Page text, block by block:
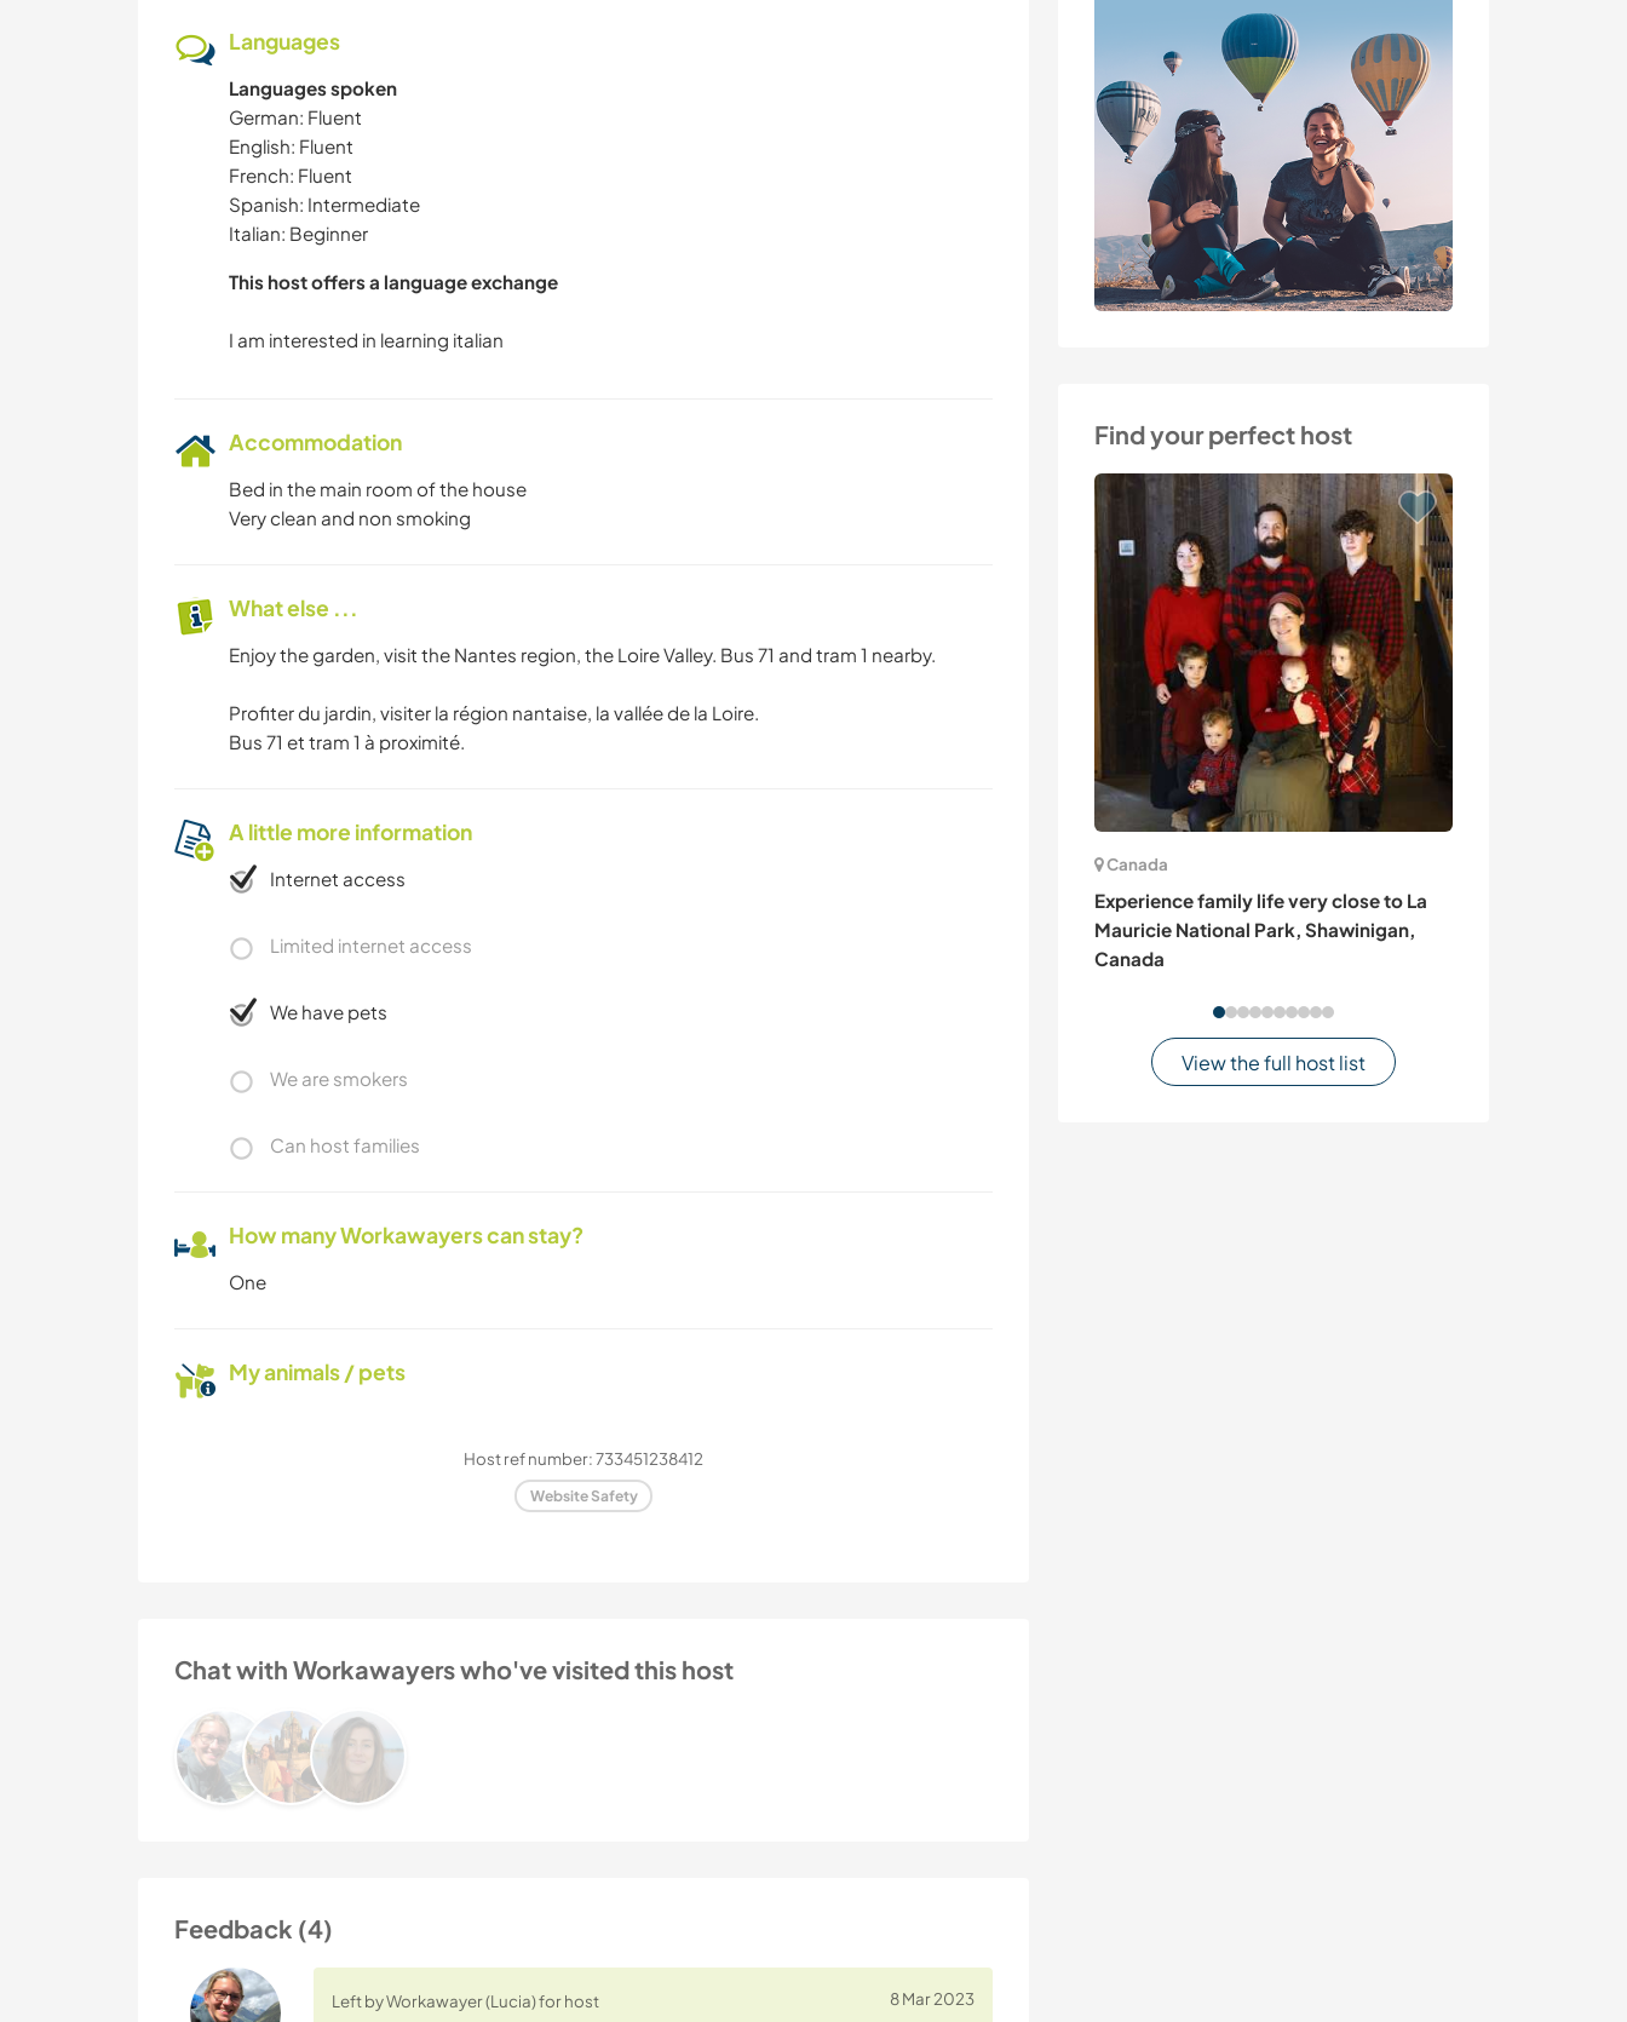
Find your perfect host
Canada
Experience family life very close to La
Mauricie National Park, Shawinigan,
Canada
View the full host list
Languages
Languages spoken
German: Fluent
English: Fluent
French: Fluent
Spanish: Intermediate
Italian: Beginner
This host offers a language exchange
Accommodation
Bed in the main room of the house
Very clean and non smoking
What else ...
Enjoy the garden, visit the Nantes region, the Loire Valley. Bus 71 and tram 1 nearby.
Profiter du jardin, visiter la région nantaise, la vallée de la Loire.
Bus 71 et tram 1 à proximité.
A little more information
Internet access
Limited internet access
We have pets
We are smokers
Can host families
How many Workawayers can stay?
One
My animals / pets
Host ref number: 733451238412
Website Safety
Chat with Workawayers who've visited this host
Feedback (4)
8 Mar 2023
Left by Workawayer (Lucia) for host